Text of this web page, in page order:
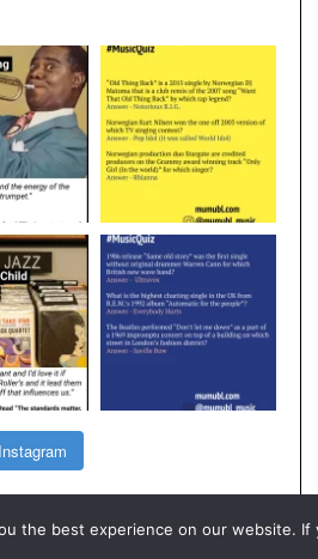
the best experience on our website.